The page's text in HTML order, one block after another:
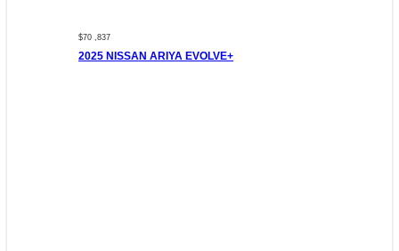
$70 ,837
2025 NISSAN ARIYA EVOLVE+